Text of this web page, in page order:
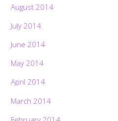
August 2014
July 2014
June 2014
May 2014
April 2014
March 2014